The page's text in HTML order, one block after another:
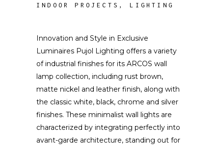
INDOOR PROJECTS ,LIGHTING
Innovation and Style in Exclusive
Luminaires Pujol Lighting offers a variety
of industrial finishes for its ARCOS wall
lamp collection, including rust brown,
matte nickel and leather finish, along with
the classic white, black, chrome and silver
finishes. These minimalist wall lights are
characterized by integrating perfectly into
avant-garde architecture, standing out for